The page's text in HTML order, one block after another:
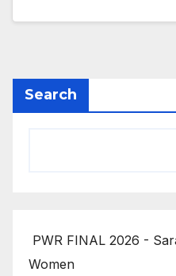
Search
PWR FINAL 2026 -
Women